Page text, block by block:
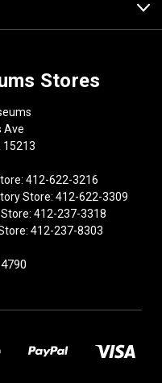
Stores
Ave
15213
412-622-3216
Store: 412-622-3309
412-237-3318
412-237-8303